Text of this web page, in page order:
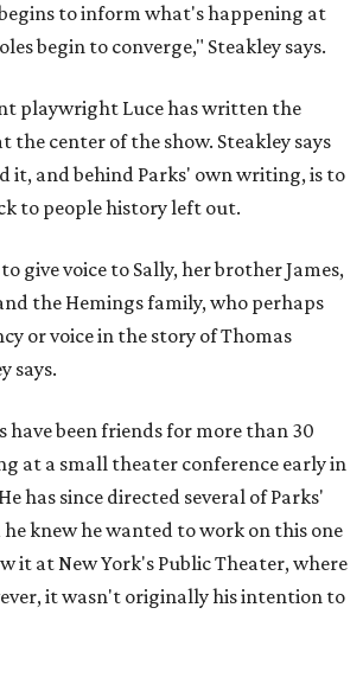
to inform what's happening at
begin to converge," Steakley says.
playwright Luce has written the
the center of the show. Steakley says
it, and behind Parks' own writing, is to
to people history left out.
give voice to Sally, her brother James,
the Hemings family, who perhaps
or voice in the story of Thomas
says.
have been friends for more than 30
at a small theater conference early in
has since directed several of Parks'
he knew he wanted to work on this one
it at New York's Public Theater, where
it wasn't originally his intention to